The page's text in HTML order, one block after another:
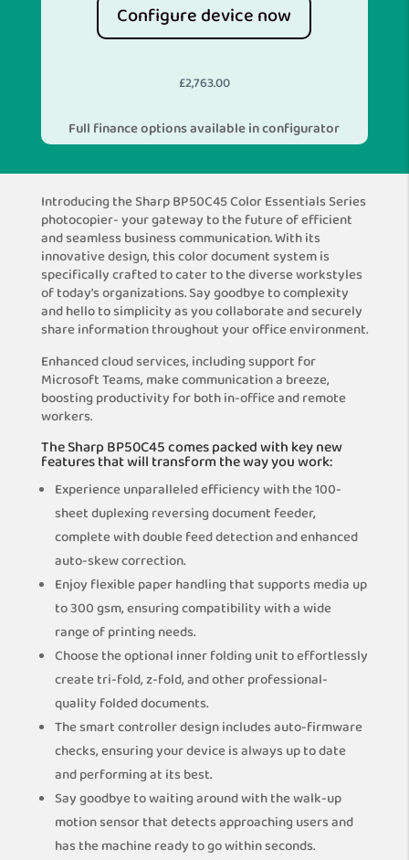
Configure device now
£2,763.00
Full finance options available in configurator
Introducing the Sharp BP50C45 Color Essentials Series
photocopier- your gateway to the future of efficient
and seamless business communication. With its
innovative design, this color document system is
specifically crafted to cater to the diverse workstyles
of today’s organizations. Say goodbye to complexity
and hello to simplicity as you collaborate and securely
share information throughout your office environment.
Enhanced cloud services, including support for
Microsoft Teams, make communication a breeze,
boosting productivity for both in-office and remote
workers.
The Sharp BP50C45 comes packed with key new
features that will transform the way you work:
Experience unparalleled efficiency with the 100-
sheet duplexing reversing document feeder,
complete with double feed detection and enhanced
auto-skew correction.
Enjoy flexible paper handling that supports media up
to 300 gsm, ensuring compatibility with a wide
range of printing needs.
Choose the optional inner folding unit to effortlessly
create tri-fold, z-fold, and other professional-
quality folded documents.
The smart controller design includes auto-firmware
checks, ensuring your device is always up to date
and performing at its best.
Say goodbye to waiting around with the walk-up
motion sensor that detects approaching users and
has the machine ready to go within seconds.